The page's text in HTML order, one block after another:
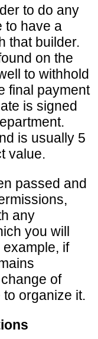
to do any
to have a
that builder.
on the
to withhold
final payment
is signed
is usually 5
value.
passed and
any
you will
if
of
organize it.